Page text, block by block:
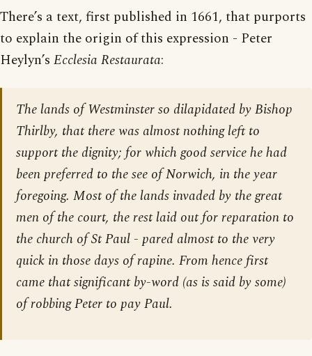
There’s a text, first published in 1661, that purports
to explain the origin of this expression - Peter
Heylyn’s Ecclesia Restaurata:
The lands of Westminster so dilapidated by Bishop
Thirlby, that there was almost nothing left to
support the dignity; for which good service he had
been preferred to the see of Norwich, in the year
foregoing. Most of the lands invaded by the great
men of the court, the rest laid out for reparation to
the church of St Paul - pared almost to the very
quick in those days of rapine. From hence first
came that significant by-word (as is said by some)
of robbing Peter to pay Paul.